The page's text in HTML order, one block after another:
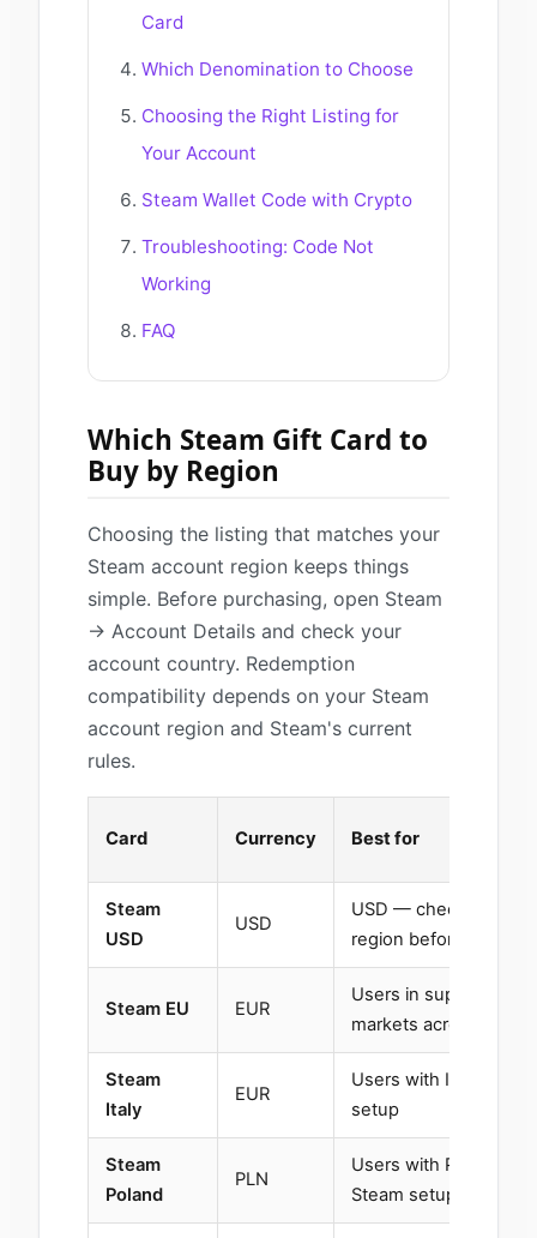
Card
Which Denomination to Choose
Choosing the Right Listing for
Your Account
Steam Wallet Code with Crypto
Troubleshooting: Code Not
Working
FAQ
Which Steam Gift Card to
Buy by Region
Choosing the listing that matches your
Steam account region keeps things
simple. Before purchasing, open Steam
→ Account Details and check your
account country. Redemption
compatibility depends on your Steam
account region and Steam's current
rules.
Card Currency Best for
Steam
USD
USD
USD — check your
region before
Steam EU EUR
Users in supported
markets across
Steam
Italy
EUR
Users with Italy-
setup
Steam
Poland
PLN
Users with Poland-
Steam setup